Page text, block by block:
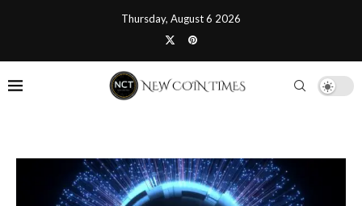
Thursday, August 6 2026